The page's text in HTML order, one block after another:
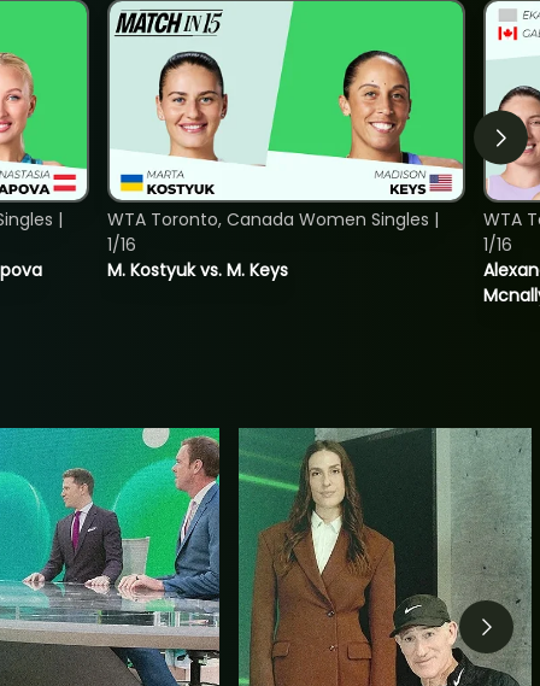
|
M. Kostyuk vs. M. Keys
WTA Toronto, Canada Women Singles |
1/16
WTA
1/16